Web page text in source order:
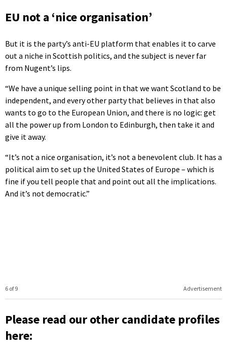
EU not a ‘nice organisation’
But it is the party’s anti-EU platform that enables it to carve
out a niche in Scottish politics, and the subject is never far
from Nugent’s lips.
“We have a unique selling point in that we want Scotland to be
independent, and every other party that believes in that also
wants to go to the European Union, and there is no logic: get
all the power up from London to Edinburgh, then take it and
give it away.
“It’s not a nice organisation, it’s not a benevolent club. It has a
political aim to set up the United States of Europe – which is
fine if you tell people that and point out all the implications.
And it’s not democratic.”
Advertisement
6 of 9
Please read our other candidate profiles
here: